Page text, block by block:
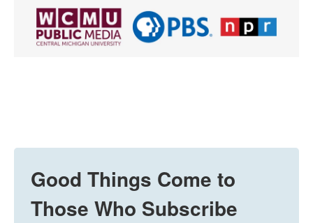
Good Things Come to
Those Who Subscribe